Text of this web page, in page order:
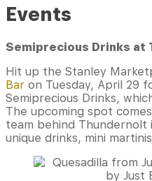
Events
Semiprecious Drinks at
Hit up the Stanley
Bar on Tuesday, April 29
Semiprecious Drinks,
The upcoming spot
team behind Thundernolt
unique drinks, mini